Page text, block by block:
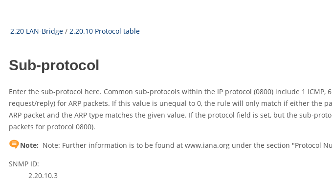
2.20 LAN-Bridge / 2.20.10 Protocol table
Sub-protocol
Enter the sub-protocol here. Common sub-protocols within the IP protocol (0800) include 1 ICMP, 6
request/reply) for ARP packets. If this value is unequal to 0, the rule will only match if either the
ARP packet and the ARP type matches the given value. If the protocol field is set, but the sub-
packets for protocol 0800).
Note: Note: Further information is to be found at www.iana.org under the section "Protocol
SNMP ID:
2.20.10.3